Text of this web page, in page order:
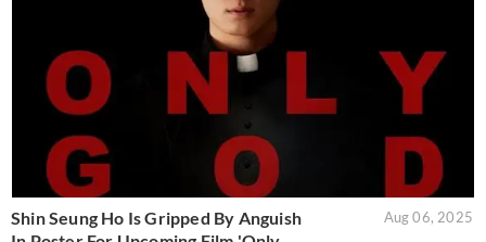
Shin Seung Ho Is Gripped By Anguish
Aug 06, 2025